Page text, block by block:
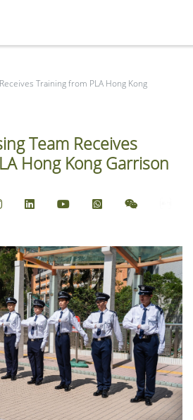
Training from PLA Hong Kong
Team Receives
Hong Kong Garrison